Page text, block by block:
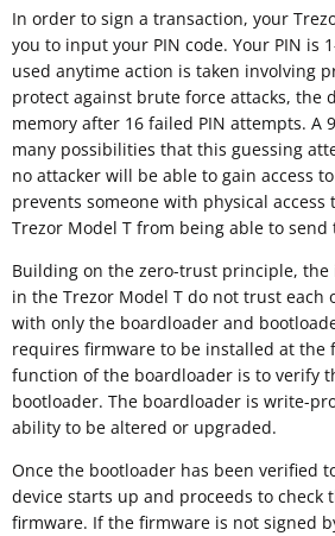
In order to sign a transaction, your
you to input your PIN code. Your PIN is
used anytime action is taken involving
protect against brute force attacks, the
memory after 16 failed PIN attempts. A
many possibilities that this guessing
no attacker will be able to gain access
prevents someone with physical
Trezor Model T from being able to send
Building on the zero-trust principle,
in the Trezor Model T do not trust each
with only the boardloader and
requires firmware to be installed at the
function of the boardloader is to verify
bootloader. The boardloader is write-
ability to be altered or upgraded.
Once the bootloader has been verified
device starts up and proceeds to check
firmware. If the firmware is not signed